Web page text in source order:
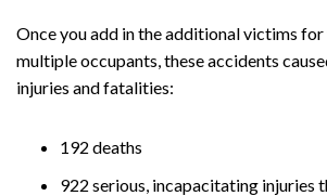
Once you add in the additional victims
multiple occupants, these accidents
injuries and fatalities:
192 deaths
922 serious, incapacitating injuries